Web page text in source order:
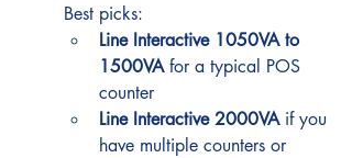
Best picks:
Line Interactive 1050VA to
1500VA for a typical POS
counter
Line Interactive 2000VA if you
have multiple counters or